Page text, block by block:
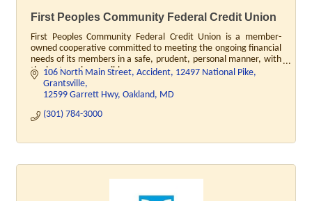
First Peoples Community Federal Credit Union
First Peoples Community Federal Credit Union is a member-
owned cooperative committed to meeting the ongoing financial
needs of its members in a safe, prudent, personal manner, with
the best service possible.
106 North Main Street, Accident 12497 National Pike,
Grantsville
12599 Garrett Hwy, Oakland
MD
(301) 784-3000